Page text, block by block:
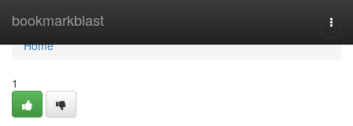
bookmarkblast
Home
Home
1